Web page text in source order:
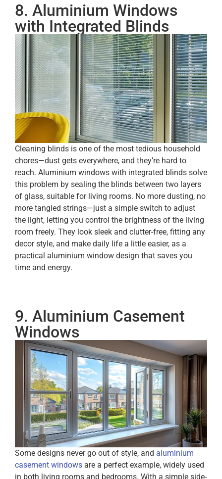
8. Aluminium Windows
with Integrated Blinds
Cleaning blinds is one of the most tedious household
chores—dust gets everywhere, and they’re hard to
reach. Aluminium windows with integrated blinds solve
this problem by sealing the blinds between two layers
of glass, suitable for living rooms. No more dusting, no
more tangled strings—just a simple switch to adjust
the light, letting you control the brightness of the living
room freely. They look sleek and clutter-free, fitting any
decor style, and make daily life a little easier, as a
practical aluminium window design that saves you
time and energy.
9. Aluminium Casement
Windows
Some designs never go out of style, and aluminium
casement windows are a perfect example, widely used
in both living rooms and bedrooms. With a simple side-